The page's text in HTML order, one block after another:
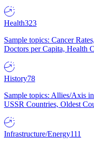
Health323
Sample topics: Cancer
Doctors per Capita, Health
History78
Sample topics: Allies/Axis
USSR Countries, Oldest
Infrastructure/Energy111